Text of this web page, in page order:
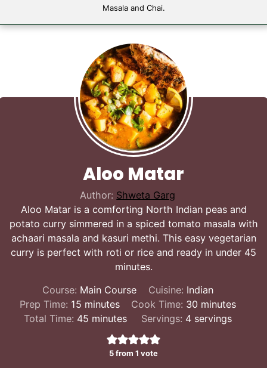
Masala and Chai.
Aloo Matar
Author: Shweta Garg
Aloo Matar is a comforting North Indian peas and
potato curry simmered in a spiced tomato masala with
achaari masala and kasuri methi. This easy vegetarian
curry is perfect with roti or rice and ready in under 45
minutes.
Course: Main Course Cuisine: Indian
Prep Time: 15minutes
minutes Cook Time: 30 minutes
minutes
Total Time: 45minutes
minutes Servings: 4 servings
5from 1 vote